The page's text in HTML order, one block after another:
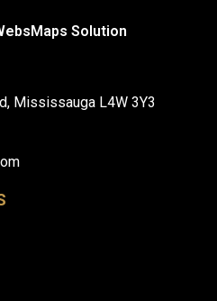
Solution
Mississauga L4W 3Y3